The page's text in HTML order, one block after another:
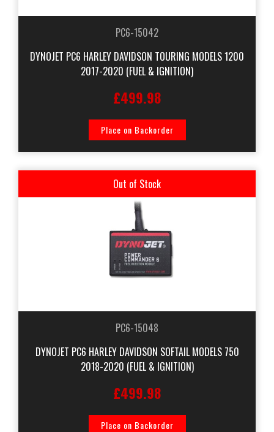
PC6-15042
DYNOJET PC6 HARLEY DAVIDSON TOURING MODELS 1200
2017-2020 (FUEL & IGNITION)
£499.98
Place on Backorder
Out of Stock
PC6-15048
DYNOJET PC6 HARLEY DAVIDSON SOFTAIL MODELS 750
2018-2020 (FUEL & IGNITION)
£499.98
Place on Backorder